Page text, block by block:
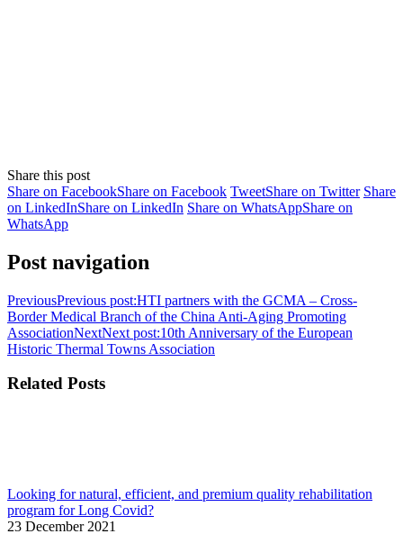
Share this post
Share on FacebookShare on Facebook TweetShare on Twitter Share
on LinkedInShare on LinkedIn Share on WhatsAppShare on
WhatsApp
Post navigation
PreviousPrevious post:HTI partners with the GCMA – Cross-
Border Medical Branch of the China Anti-Aging Promoting
AssociationNextNext post:10th Anniversary of the European
Historic Thermal Towns Association
Related Posts
Looking for natural, efficient, and premium quality rehabilitation
program for Long Covid?
23 December 2021